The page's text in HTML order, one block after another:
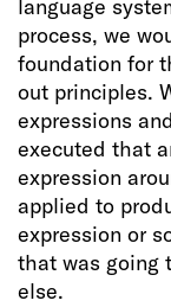
language
process, we
foundation for
out principles.
expressions
executed that
expression
applied to
expression or
that was going
else.